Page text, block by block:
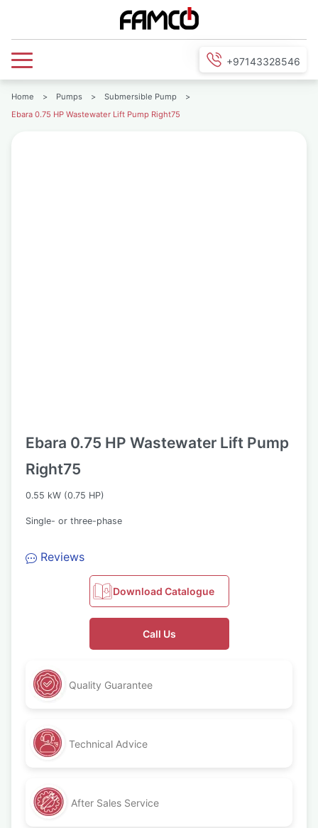
+97143328546
Home > Pumps > Submersible Pump
>
Ebara 0.75 HP Wastewater Lift Pump Right75
Ebara 0.75 HP Wastewater Lift Pump
Right75
0.55 kW (0.75 HP)
Single- or three-phase
Reviews
Download Catalogue
Call Us
Quality Guarantee
Technical Advice
After Sales Service